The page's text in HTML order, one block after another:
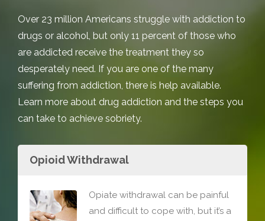
Over 23 million Americans struggle with addiction to
drugs or alcohol, but only 11 percent of those who
are addicted receive the treatment they so
desperately need. If you are one of the many
suffering from addiction, there is help available.
Learn more about drug addiction and the steps you
can take to achieve sobriety.
Opioid Withdrawal
Opiate withdrawal can be painful
and difficult to cope with, but it’s a